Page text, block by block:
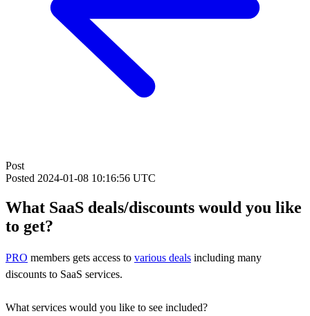
Post
Posted 2024-01-08 10:16:56 UTC
What SaaS deals/discounts would you like
to get?
PRO members gets access to various deals including many
discounts to SaaS services.
What services would you like to see included?